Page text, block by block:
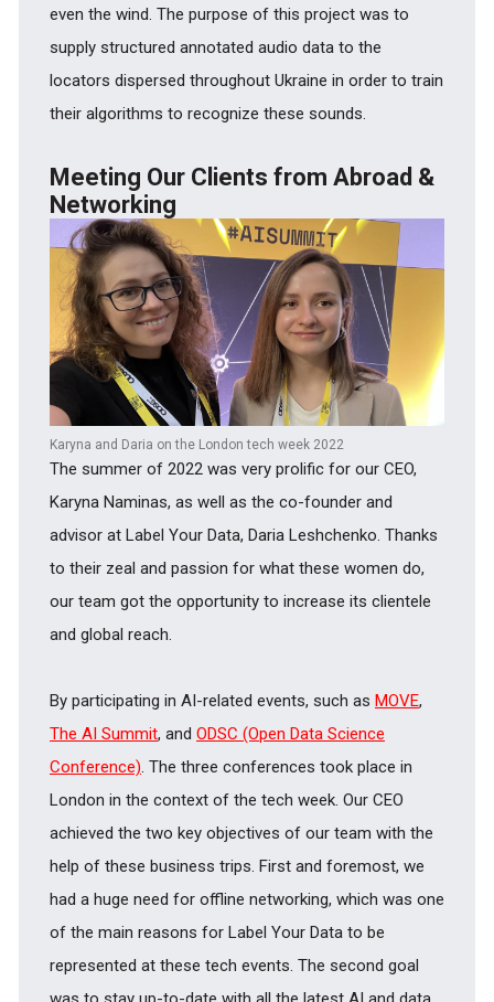
even the wind. The purpose of this project was to
supply structured annotated audio data to the
locators dispersed throughout Ukraine in order to train
their algorithms to recognize these sounds.
Meeting Our Clients from Abroad &
Networking
Karyna and Daria on the London tech week 2022
The summer of 2022 was very prolific for our CEO,
Karyna Naminas, as well as the co-founder and
advisor at Label Your Data, Daria Leshchenko. Thanks
to their zeal and passion for what these women do,
our team got the opportunity to increase its clientele
and global reach.
By participating in AI-related events, such as MOVE,
The AI Summit, and ODSC (Open Data Science
Conference). The three conferences took place in
London in the context of the tech week. Our CEO
achieved the two key objectives of our team with the
help of these business trips. First and foremost, we
had a huge need for offline networking, which was one
of the main reasons for Label Your Data to be
represented at these tech events. The second goal